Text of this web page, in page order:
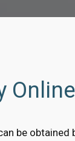
Online
be